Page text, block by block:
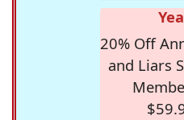
20% Off
and Liars